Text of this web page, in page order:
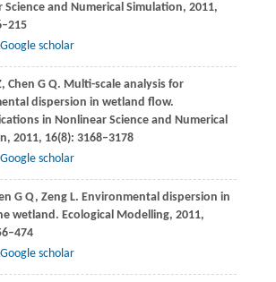
Science and Numerical Simulation, 2011,
Google scholar
, Chen G Q. Multi-scale analysis for
dispersion in wetland flow.
in Nonlinear Science and Numerical
, 2011, 16(8): 3168–3178
Google scholar
G Q, ZengL. Environmental dispersion in
wetland. Ecological Modelling, 2011,
Google scholar